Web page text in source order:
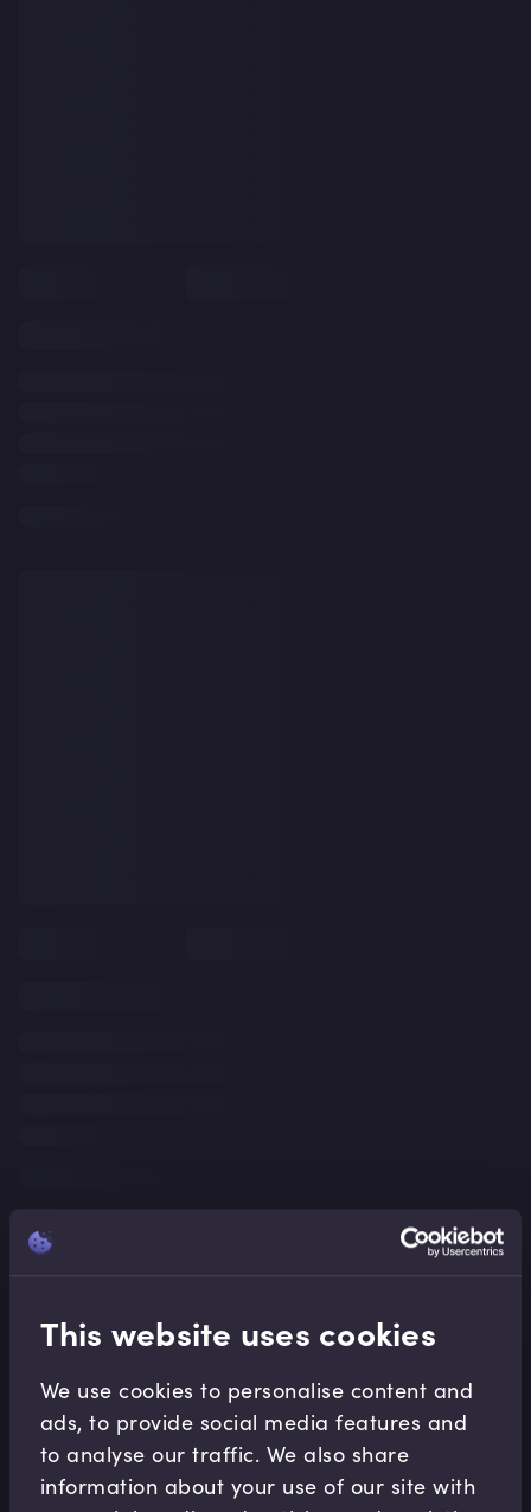
This website uses cookies
We use cookies to personalise content and
ads, to provide social media features and
to analyse our traffic. We also share
information about your use of our site with